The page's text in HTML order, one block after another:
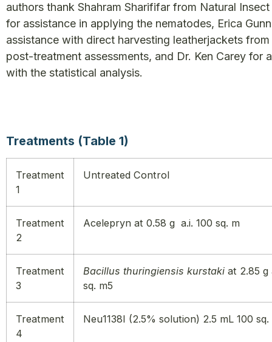
authors thank Shahram Sharififar from Natural
for assistance in applying the nematodes, Erica
assistance with direct harvesting leatherjackets
post-treatment assessments, and Dr. Ken Carey for
with the statistical analysis.
Treatments (Table 1)
Treatment
1
Untreated Control
Treatment
2
Acelepryn at 0.58 g a.i. 100 sq. m
Treatment
3
Bacillus thuringiensis kurstaki at 2.85 g
sq. m5
Treatment
4
Neu1138I (2.5% solution) 2.5 mL 100 sq.